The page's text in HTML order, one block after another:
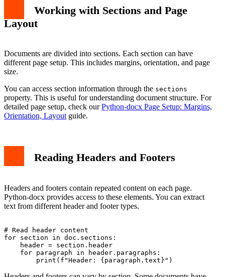
Working with Sections and Page
Layout
Documents are divided into sections. Each section can have
different page setup. This includes margins, orientation, and page
size.
You can access section information through the sections
property. This is useful for understanding document structure. For
detailed page setup, check ourPython-docx Page Setup: Margins,
Orientation, Layout guide.
Reading Headers and Footers
Headers and footers contain repeated content on each page.
Python-docx provides access to these elements. You can extract
text from different header and footer types.
# Read header content
for section in doc.sections:
    header = section.header
    for paragraph in header.paragraphs: